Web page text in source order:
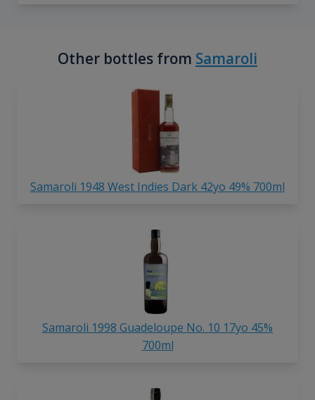
Other bottles from Samaroli
Samaroli 1948 West Indies Dark 42yo 49% 700ml
Samaroli 1998 Guadeloupe No. 10 17yo 45%
700ml